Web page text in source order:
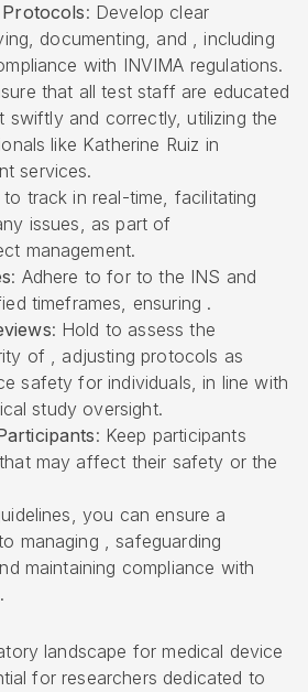
: Develop clear
documenting, and , including
with INVIMA regulations.
that all test staff are educated
swiftly and correctly, utilizing the
like Katherine Ruiz in
services.
to track in real-time, facilitating
issues, as part of
management.
: Adhere to for to the INS and
timeframes, ensuring .
: Hold to assess the
of , adjusting protocols as
safety for individuals, in line with
study oversight.
: Keep participants
may affect their safety or the
you can ensure a
managing , safeguarding
maintaining compliance with
landscape for medical device
for researchers dedicated to